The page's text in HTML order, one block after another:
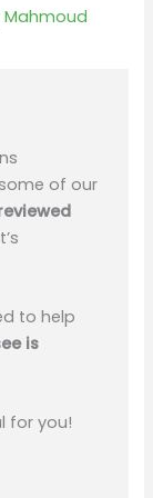
Mahmoud
of our
to help
is
for you!